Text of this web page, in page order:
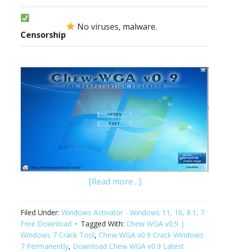
Censorship
No viruses, malware.
[Read more…]
Filed Under: Windows Activator - Windows 11, 10, 8.1, 7
Free Download
Tagged With: Chew WGA v0.9 |
Windows 7 Crack Tool, Chew WGA v0.9 Crack Windows
7 Permanently, Download Chew WGA v0.9 Latest